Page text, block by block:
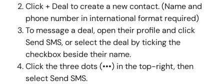
Click + Deal to create a new contact. (Name and
phone number in international format required)
To message a deal, open their profile and click
Send SMS, or select the deal by ticking the
checkbox beside their name.
Click the three dots (•••) in the top-right, then
select Send SMS.